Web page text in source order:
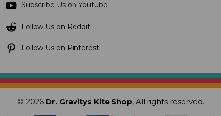
Subscribe Us on Youtube
Follow Us on Reddit
Follow Us on Pinterest
© 2026 Dr. Gravitys Kite Shop, All rights reserved.